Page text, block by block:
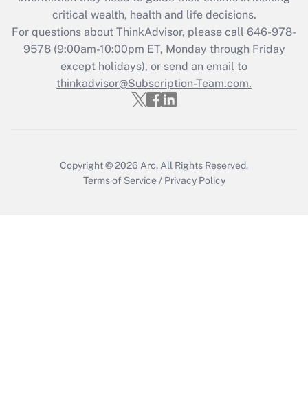
Get Answer
Recently Updated Q&As
Who must file a return?
Get Answer
critical wealth, health and life decisions.
For questions about ThinkAdvisor, please call 646-978-
9578(9:00am-10:00pm ET, Monday through Friday
except holidays), or send an email to
thinkadvisor@Subscription-Team.com.
Copyright © 2026 Arc. All Rights Reserved.
Terms of Service / Privacy Policy